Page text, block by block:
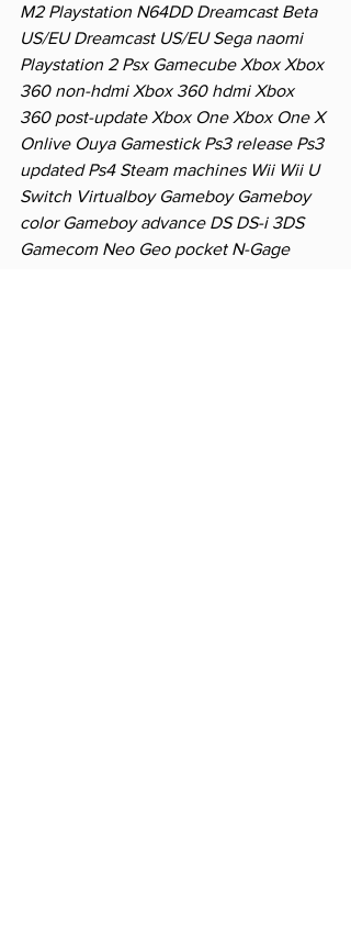
M2 Playstation N64DD Dreamcast Beta
US/EU Dreamcast US/EU Sega naomi
Playstation 2 Psx Gamecube Xbox Xbox
360 non-hdmi Xbox 360 hdmi Xbox
360 post-update Xbox One Xbox One X
Onlive Ouya Gamestick Ps3 release Ps3
updated Ps4 Steam machines Wii Wii U
Switch Virtualboy Gameboy Gameboy
color Gameboy advance DS DS-i 3DS
Gamecom Neo Geo pocket N-Gage